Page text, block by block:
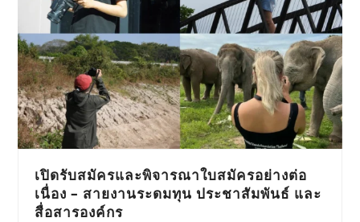
เปิดรับสมัครและพิจารณาใบสมัครอย่างต่อ
เนื่อง – สายงานระดมทุน ประชาสัมพันธ์ และ
สื่อสารองค์กร